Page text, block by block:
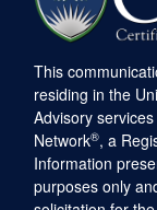
This
residing in the
Advisory
Network®, a
Information
purposes only